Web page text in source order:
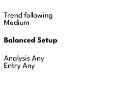
Trend following
Medium
Balanced Setup
Analysis Any
Entry Any